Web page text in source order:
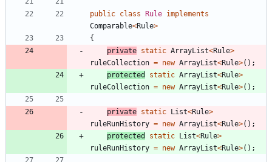
public class Rule implements
Comparable<Rule>
{
private static ArrayList<Rule>
ruleCollection = new ArrayList<Rule>( ) ;
protected
static ArrayList<Rule>
ruleCollection = new ArrayList<Rule>( ) ;
private static List<Rule>
ruleRunHistory = new ArrayList<Rule>( ) ;
protected
static List<Rule>
ruleRunHistory = new ArrayList<Rule>( ) ;